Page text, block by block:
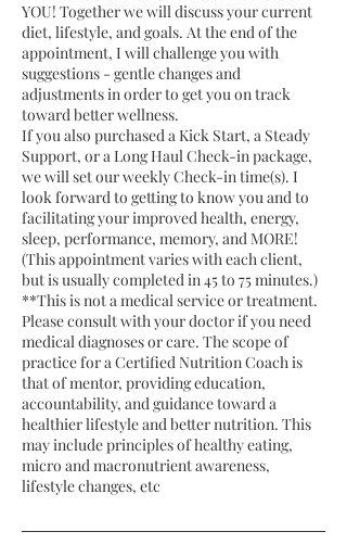
YOU! Together we will discuss your current
diet, lifestyle, and goals. At the end of the
appointment, I will challenge you with
suggestions - gentle changes and
adjustments in order to get you on track
toward better wellness.
If you also purchased a Kick Start, a Steady
Support, or a Long Haul Check-in package,
we will set our weekly Check-in time(s). I
look forward to getting to know you and to
facilitating your improved health, energy,
sleep, performance, memory, and MORE!
(This appointment varies with each client,
but is usually completed in 45 to 75 minutes.)
**This is not a medical service or treatment.
Please consult with your doctor if you need
medical diagnoses or care. The scope of
practice for a Certified Nutrition Coach is
that of mentor, providing education,
accountability, and guidance toward a
healthier lifestyle and better nutrition. This
may include principles of healthy eating,
micro and macronutrient awareness,
lifestyle changes, etc